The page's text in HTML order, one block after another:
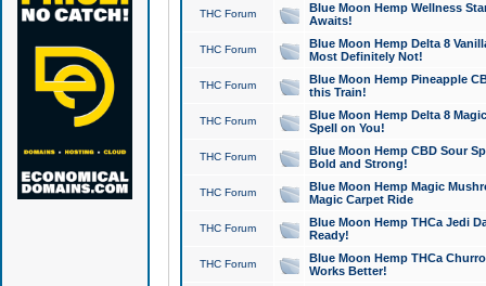
THC Forum
Blue Moon Hemp Wellness
Awaits!
THC Forum
Blue Moon Hemp Delta 8
Most Definitely Not!
THC Forum
Blue Moon Hemp Pineapple
this Train!
THC Forum
Blue Moon Hemp Delta 8
Spell on You!
THC Forum
Blue Moon Hemp CBD Sour
Bold and Strong!
THC Forum
Blue Moon Hemp Magic
Magic Carpet Ride
THC Forum
Blue Moon Hemp THCa Jedi
Ready!
THC Forum
Blue Moon Hemp THCa
Works Better!